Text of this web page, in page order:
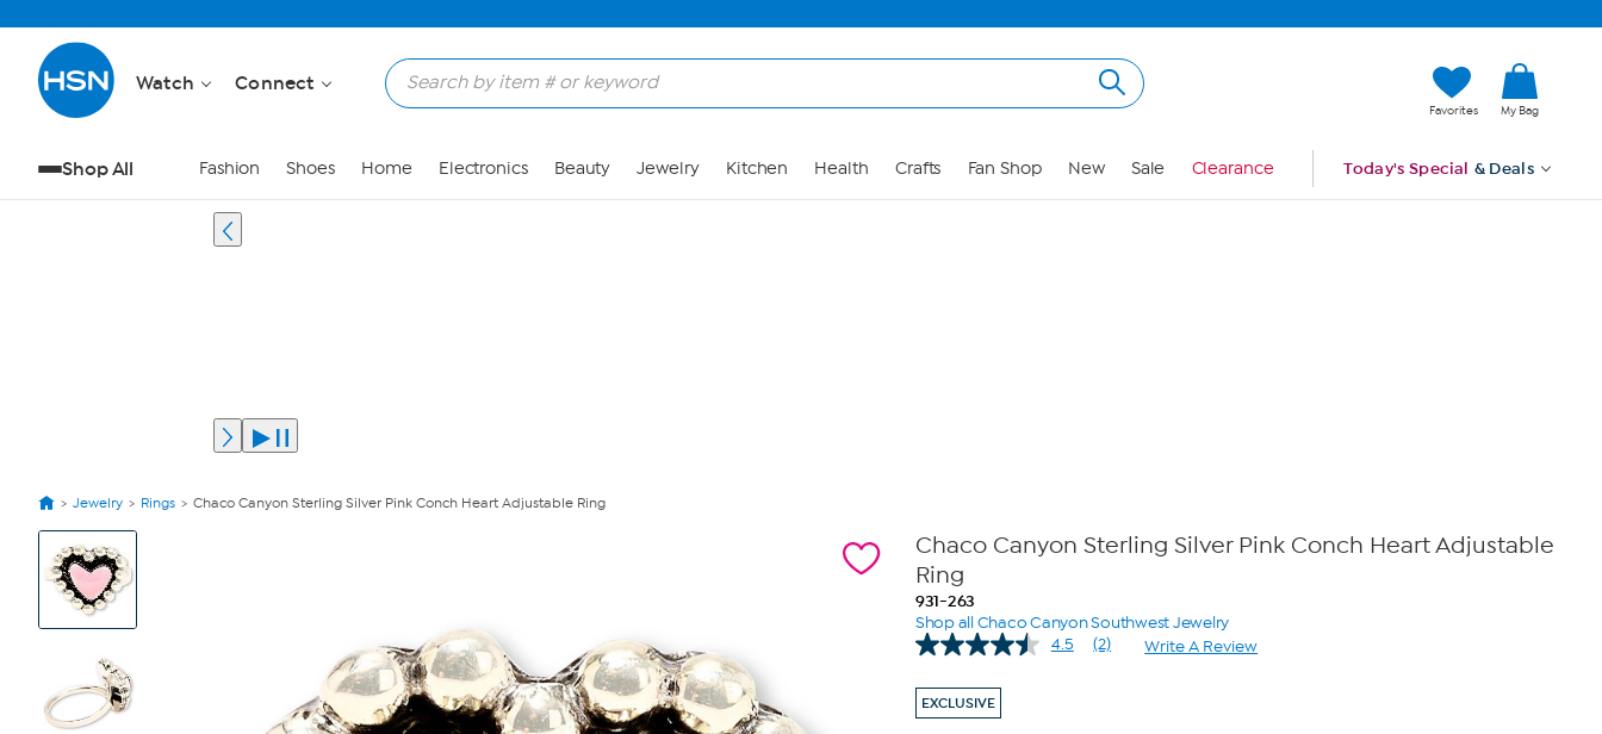
Watch Connect
Favorites My Bag
Shop All Fashion Shoes Home Electronics Beauty Jewelry Kitchen Health Crafts Fan Shop New Sale Clearance Today's Special & Deals
Jewelry Rings Chaco Canyon Sterling Silver Pink Conch Heart Adjustable Ring
View
Product
Images
Chaco Canyon Sterling Silver Pink Conch Heart Adjustable
Ring
931-263
Shop all Chaco Canyon Southwest Jewelry
4.5
Read
(2) Write A Review
EXCLUSIVE